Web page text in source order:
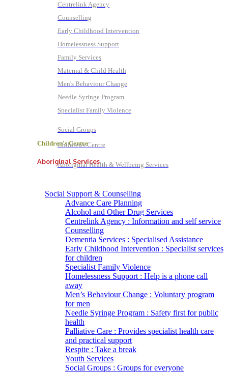
Centrelink Agency
Counselling
Early Childhood Intervention
Homelessness Support
Family Services
Maternal & Child Health
Men's Behaviour Change
Needle Syringe Program
Specialist Family Violence
Social Groups
Children's Centre
Children's Centre
Aboriginal Services
Aboriginal Health & Wellbeing Services
Social Support & Counselling
Advance Care Planning
Alcohol and Other Drug Services
Centrelink Agency : Information and self service
Counselling
Dementia Services : Specialised Assistance
Early Childhood Intervention : Specialist services
for children
Specialist Family Violence
Homelessness Support : Help is a phone call
away
Men’s Behaviour Change : Voluntary program
for men
Needle Syringe Program : Safety first for public
health
Palliative Care : Provides specialist health care
and practical support
Respite : Take a break
Youth Services
Social Groups : Groups for everyone